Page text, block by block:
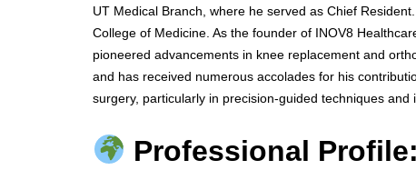
UT Medical Branch, where he served as Chief
College of Medicine. As the founder of INOV8
pioneered advancements in knee replacement and
and has received numerous accolades for his
surgery, particularly in precision-guided techniques
Professional Profile: